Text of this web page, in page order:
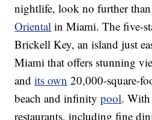
nightlife, look no further
Oriental in Miami. The five-
Brickell Key, an island just
Miami that offers stunning
andits own 20,000-square-
beach and infinitypool.
restaurants, including fine